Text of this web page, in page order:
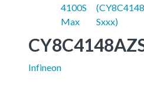
4100S
Max
Sxxx)
Infineon